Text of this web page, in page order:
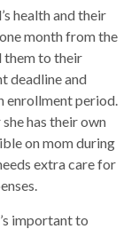
health and their
month from the
them to their
deadline and
enrollment period.
has their own
on mom during
extra care for
important to